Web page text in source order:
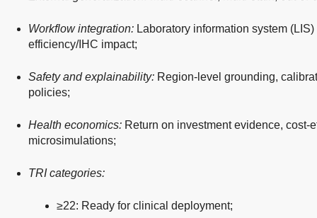
Workflow integration: Laboratory information system
efficiency/IHC impact;
Safety and explainability: Region-level grounding,
policies;
Health economics: Return on investment evidence, cost-
microsimulations;
TRI categories:
≥22: Ready for clinical deployment;